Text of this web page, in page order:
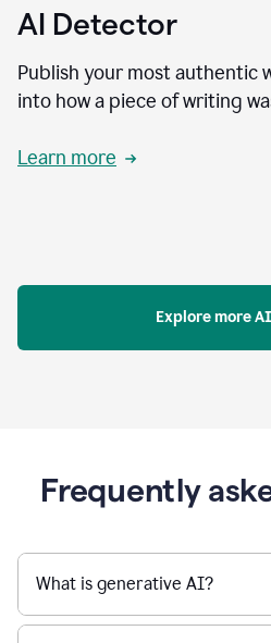
AI Detector
Publish your most authentic
into how a piece of writing
Learn more
Explore more
Frequently
What is generative AI?